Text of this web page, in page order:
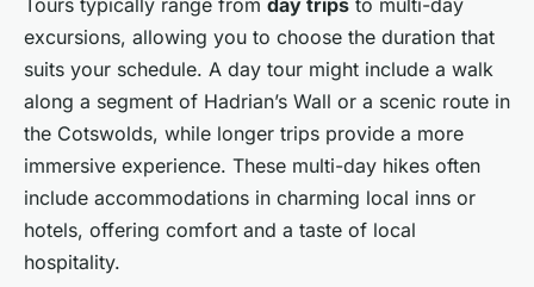
Tours typically range from day trips to multi-day
excursions, allowing you to choose the duration that
suits your schedule. A day tour might include a walk
along a segment of Hadrian’s Wall or a scenic route in
the Cotswolds, while longer trips provide a more
immersive experience. These multi-day hikes often
include accommodations in charming local inns or
hotels, offering comfort and a taste of local
hospitality.